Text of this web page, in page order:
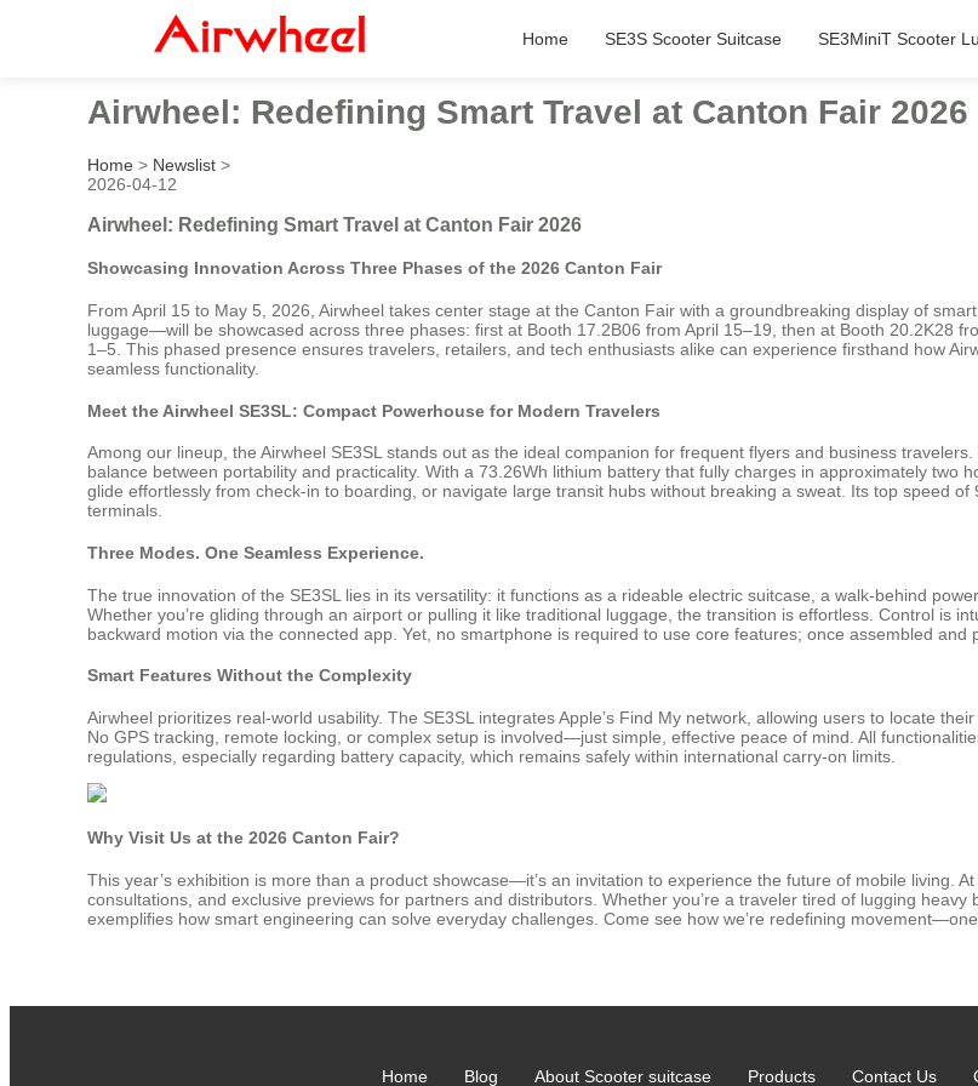
Home SE3S Scooter Suitcase SE3MiniT Scooter
Airwheel: Redefining Smart Travel at Canton Fair 2026
Home > Newslist >
2026-04-12
Airwheel: Redefining Smart Travel at Canton Fair 2026
Showcasing Innovation Across Three Phases of the 2026 Canton Fair
From April 15 to May 5, 2026, Airwheel takes center stage at the Canton Fair with a groundbreaking display of
luggage—will be showcased across three phases: first at Booth 17.2B06 from April 15–19, then at Booth 20.2K28
1–5. This phased presence ensures travelers, retailers, and tech enthusiasts alike can experience firsthand how
seamless functionality.
Meet the Airwheel SE3SL: Compact Powerhouse for Modern Travelers
Among our lineup, the Airwheel SE3SL stands out as the ideal companion for frequent flyers and business
balance between portability and practicality. With a 73.26Wh lithium battery that fully charges in approximately
glide effortlessly from check-in to boarding, or navigate large transit hubs without breaking a sweat. Its top speed
terminals.
Three Modes. One Seamless Experience.
The true innovation of the SE3SL lies in its versatility: it functions as a rideable electric suitcase, a walk-behind
Whether you’re gliding through an airport or pulling it like traditional luggage, the transition is effortless. Control is
backward motion via the connected app. Yet, no smartphone is required to use core features; once assembled
Smart Features Without the Complexity
Airwheel prioritizes real-world usability. The SE3SL integrates Apple’s Find My network, allowing users to locate
No GPS tracking, remote locking, or complex setup is involved—just simple, effective peace of mind. All
regulations, especially regarding battery capacity, which remains safely within international carry-on limits.
Why Visit Us at the 2026 Canton Fair?
This year’s exhibition is more than a product showcase—it’s an invitation to experience the future of mobile living.
consultations, and exclusive previews for partners and distributors. Whether you’re a traveler tired of lugging
exemplifies how smart engineering can solve everyday challenges. Come see how we’re redefining
Home Blog About Scooter suitcase Products Contact Us